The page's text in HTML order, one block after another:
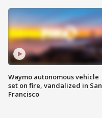
Waymo autonomous vehicle
set on fire, vandalized in San
Francisco